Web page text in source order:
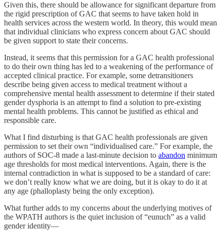
Given this, there should be allowance for significant departure from
the rigid prescription of GAC that seems to have taken hold in
health services across the western world. In theory, this would mean
that individual clinicians who express concern about GAC should
be given support to state their concerns.
Instead, it seems that this permission for a GAC health professional
to do their own thing has led to a weakening of the performance of
accepted clinical practice. For example, some detransitioners
describe being given access to medical treatment without a
comprehensive mental health assessment to determine if their stated
gender dysphoria is an attempt to find a solution to pre-existing
mental health problems. This cannot be justified as ethical and
responsible care.
What I find disturbing is that GAC health professionals are given
permission to set their own “individualised care.” For example, the
authors of SOC-8 made a last-minute decision to abandon minimum
age thresholds for most medical interventions. Again, there is the
internal contradiction in what is supposed to be a standard of care:
we don’t really know what we are doing, but it is okay to do it at
any age (phalloplasty being the only exception).
What further adds to my concerns about the underlying motives of
the WPATH authors is the quiet inclusion of “eunuch” as a valid
gender identity—